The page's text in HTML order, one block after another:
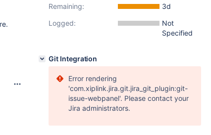
Remaining:
3d
Logged:
Not
Specified
Git Integration
Error rendering
'com.xiplink.jira.git.jira_git_plugin:git-
issue-webpanel'. Please contact your
Jira administrators.